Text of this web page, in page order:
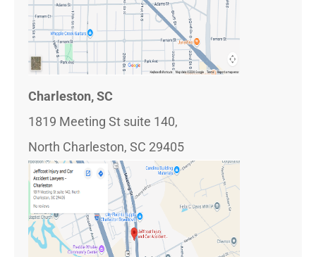
Charleston, SC
1819 Meeting St suite 140,
North Charleston, SC 29405